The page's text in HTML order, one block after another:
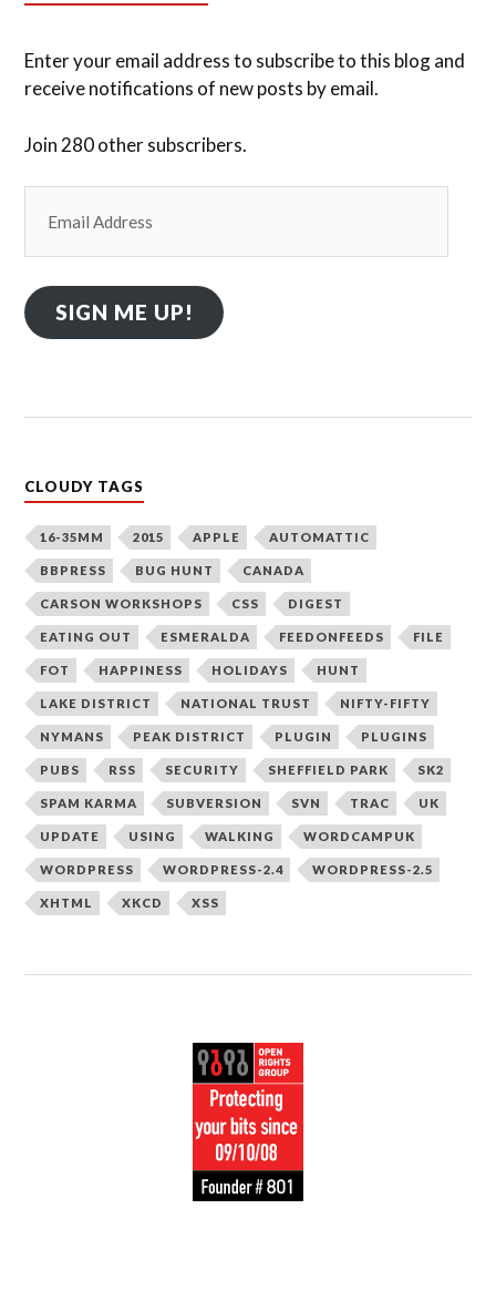
Enter your email address to subscribe to this blog and
receive notifications of new posts by email.
Join 280 other subscribers.
Address
SIGN ME UP!
CLOUDY TAGS
16-35MM 2015 APPLE AUTOMATTIC
BBPRESS BUG HUNT CANADA
CARSON WORKSHOPS CSS DIGEST
EATING OUT ESMERALDA FEEDONFEEDS FILE
FOT HAPPINESS HOLIDAYS HUNT
LAKE DISTRICT NATIONAL TRUST NIFTY-FIFTY
NYMANS PEAK DISTRICT PLUGIN PLUGINS
PUBS RSS SECURITY SHEFFIELD PARK SK2
SPAM KARMA SUBVERSION SVN TRAC UK
UPDATE USING WALKING WORDCAMPUK
WORDPRESS WORDPRESS-2.4 WORDPRESS-2.5
XHTML XKCD XSS